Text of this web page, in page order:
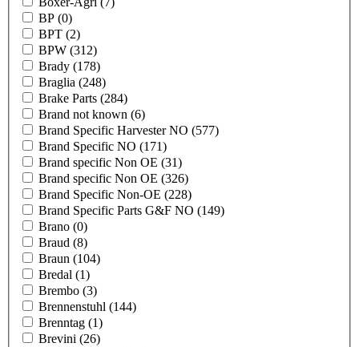
BP (0)
BPT (2)
BPW (312)
Brady (178)
Braglia (248)
Brake Parts (284)
Brand not known (6)
Brand Specific Harvester NO (577)
Brand Specific NO (171)
Brand specific Non OE (31)
Brand specific Non OE (326)
Brand Specific Non-OE (228)
Brand Specific Parts G&F NO (149)
Brano (0)
Braud (8)
Braun (104)
Bredal (1)
Brembo (3)
Brennenstuhl (144)
Brenntag (1)
Brevini (26)